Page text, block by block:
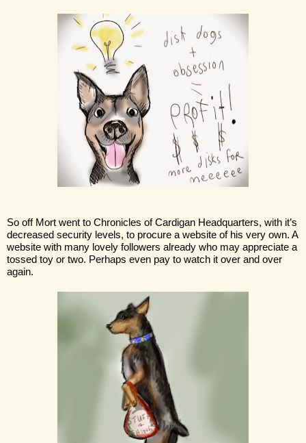
So off Mort went to Chronicles of Cardigan Headquarters, with it’s
decreased security levels, to procure a website of his very own. A
website with many lovely followers already who may appreciate a
tossed toy or two. Perhaps even pay to watch it over and over
again.